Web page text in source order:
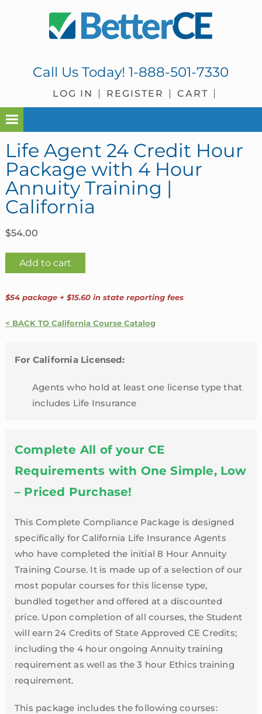
Call Us Today!1-888-501-7330
LOG IN REGISTER CART
Life Agent 24 Credit Hour
Package with 4 Hour
Annuity Training |
California
$54.00
Life
Agent
Credit
Hour
Annuity
California
quantity
Add to cart
$54 package + $15.60 in state reporting fees
< BACK TO California Course Catalog
For California Licensed:
Agents who hold at least one license type that
includes Life Insurance
Complete All of your CE
Requirements with One Simple, Low
– Priced Purchase!
This Complete Compliance Package is designed
specifically for California Life Insurance Agents
who have completed the initial 8 Hour Annuity
Training Course. It is made up of a selection of our
most popular courses for this license type,
bundled together and offered at a discounted
price. Upon completion of all courses, the Student
will earn 24 Credits of State Approved CE Credits;
including the 4 hour ongoing Annuity training
requirement as well as the 3 hour Ethics training
requirement.
This package includes the following courses: